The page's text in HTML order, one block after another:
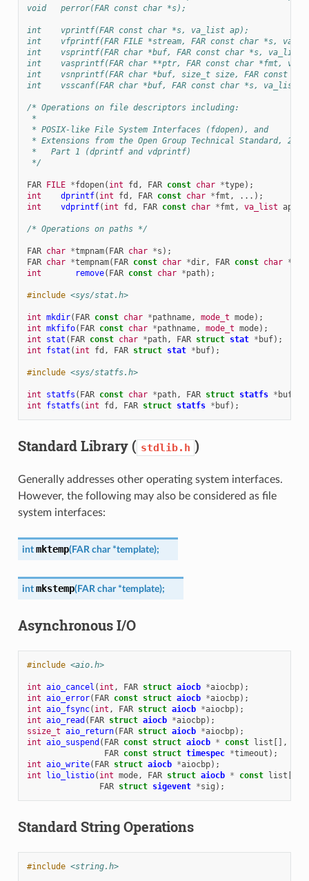
void   perror(FAR const char *s);
int    vprintf(FAR const char *s, va_list ap);
int    vfprintf(FAR FILE *stream, FAR const char *s,
int    vsprintf(FAR char *buf, FAR const char *s, va_list
int    vasprintf(FAR char **ptr, FAR const char *fmt,
int    vsnprintf(FAR char *buf, size_t size, FAR const
int    vsscanf(FAR char *buf, FAR const char *s, va_list
/* Operations on file descriptors including:
*
* POSIX-like File System Interfaces (fdopen), and
* Extensions from the Open Group Technical Standard,
*   Part 1 (dprintf and vdprintf)
*/
FAR FILE *fdopen( int fd , FAR const char *type);
int
dprintf( int fd , FAR const char *fmt ,
...);
int
vdprintf( int fd , FAR const char *fmt , va_list ap
/* Operations on paths */
FAR char *tmpnam( FAR char *s );
FAR char *tempnam( FAR const char *dir, FAR const char *
int
remove( FAR const char *path);
#include <sys/stat.h>
int mkdir( FAR const char *pathname, mode_t mode);
int mkfifo( FAR const char *pathname, mode_t mode);
int
stat ( FAR const char *path, FAR struct stat * buf);
int
fstat ( int fd , FAR struct stat * buf);
#include <sys/statfs.h>
int statfs ( FAR const char *path, FAR struct statfs * buf
int
fstatfs ( int fd , FAR struct statfs * buf);
Standard Library ( stdlib.h )
Generally addresses other operating system interfaces.
However, the following may also be considered as file
system interfaces:
int mktemp(FAR char *template);
int mkstemp(FAR char *template);
Asynchronous I/O
#include <aio.h>
int aio_cancel ( int , FAR struct aiocb *aiocbp);
int aio_error( FAR const struct aiocb *aiocbp);
int aio_fsync( int , FAR struct aiocb *aiocbp);
int aio_read ( FAR struct aiocb *aiocbp);
ssize_t aio_return( FAR struct aiocb *aiocbp);
int aio_suspend ( FAR const struct aiocb * const list [],
FAR const struct timespec *timeout );
int aio_write( FAR struct aiocb *aiocbp);
int
lio_listio( int mode, FAR struct aiocb * const list [],
FAR struct sigevent *sig );
Standard String Operations
#include <string.h>